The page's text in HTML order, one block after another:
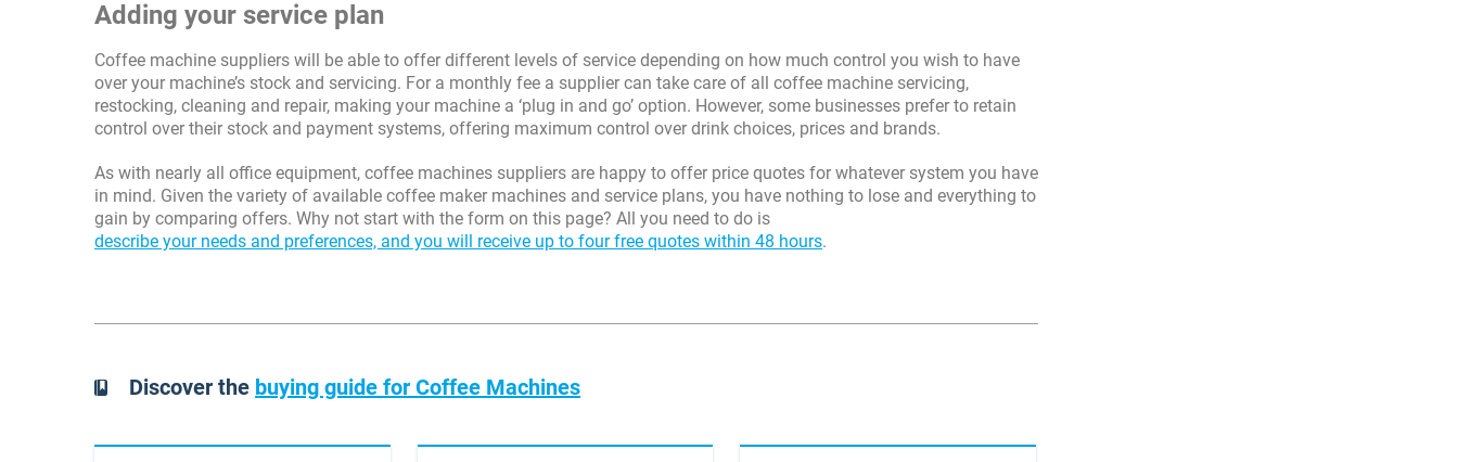
Adding your service plan
Coffee machine suppliers will be able to offer different levels of service depending on how much control you wish to have
over your machine’s stock and servicing. For a monthly fee a supplier can take care of all coffee machine servicing,
restocking, cleaning and repair, making your machine a ‘plug in and go’ option. However, some businesses prefer to retain
control over their stock and payment systems, offering maximum control over drink choices, prices and brands.
As with nearly all office equipment, coffee machines suppliers are happy to offer price quotes for whatever system you have
in mind. Given the variety of available coffee maker machines and service plans, you have nothing to lose and everything to
gain by comparing offers. Why not start with the form on this page? All you need to do is
describe your needs and preferences, and you will receive up to four free quotes within 48 hours.
Discover the buying guide for Coffee Machines